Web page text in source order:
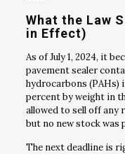
What the Law
in Effect)
As of July 1, 2024, it
pavement sealer
hydrocarbons
percent by weight in
allowed to sell off
but no new stock was
The next deadline is